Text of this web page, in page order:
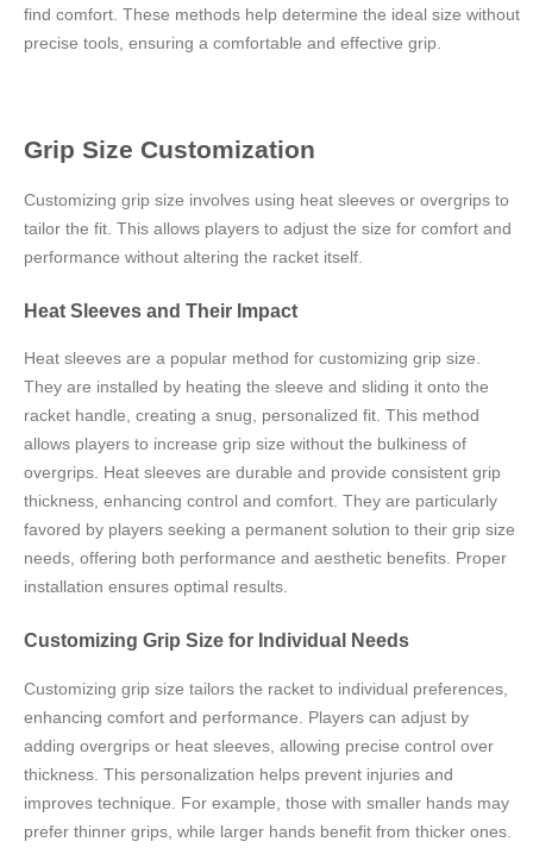
find comfort. These methods help determine the ideal size without
precise tools, ensuring a comfortable and effective grip.
Grip Size Customization
Customizing grip size involves using heat sleeves or overgrips to
tailor the fit. This allows players to adjust the size for comfort and
performance without altering the racket itself.
Heat Sleeves and Their Impact
Heat sleeves are a popular method for customizing grip size.
They are installed by heating the sleeve and sliding it onto the
racket handle, creating a snug, personalized fit. This method
allows players to increase grip size without the bulkiness of
overgrips. Heat sleeves are durable and provide consistent grip
thickness, enhancing control and comfort. They are particularly
favored by players seeking a permanent solution to their grip size
needs, offering both performance and aesthetic benefits. Proper
installation ensures optimal results.
Customizing Grip Size for Individual Needs
Customizing grip size tailors the racket to individual preferences,
enhancing comfort and performance. Players can adjust by
adding overgrips or heat sleeves, allowing precise control over
thickness. This personalization helps prevent injuries and
improves technique. For example, those with smaller hands may
prefer thinner grips, while larger hands benefit from thicker ones.